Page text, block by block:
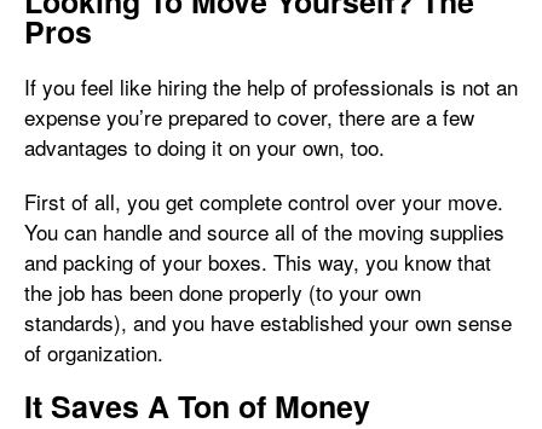
Pros
If you feel like hiring the help of professionals is not an
expense you’re prepared to cover, there are a few
advantages to doing it on your own, too.
First of all, you get complete control over your move.
You can handle and source all of the moving supplies
and packing of your boxes. This way, you know that
the job has been done properly (to your own
standards), and you have established your own sense
of organization.
It Saves A Ton of Money